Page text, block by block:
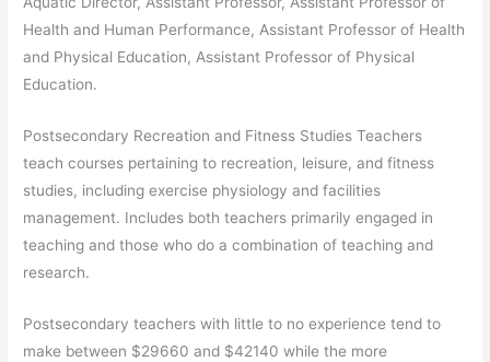
Health and Human Performance, Assistant Professor of Health
and Physical Education, Assistant Professor of Physical
Education.
Postsecondary Recreation and Fitness Studies Teachers
teach courses pertaining to recreation, leisure, and fitness
studies, including exercise physiology and facilities
management. Includes both teachers primarily engaged in
teaching and those who do a combination of teaching and
research.
Postsecondary teachers with little to no experience tend to
make between $29660 and $42140 while the more